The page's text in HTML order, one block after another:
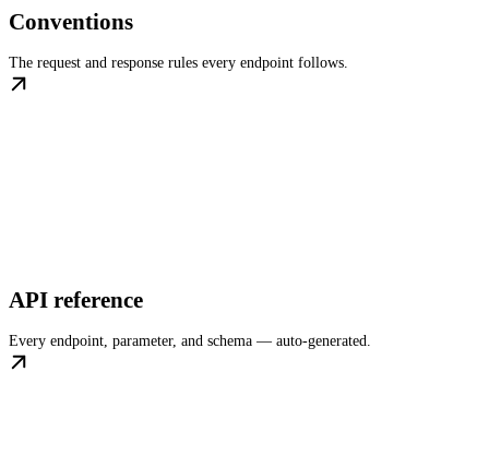
Conventions
The request and response rules every endpoint follows.
API reference
Every endpoint, parameter, and schema — auto-generated.